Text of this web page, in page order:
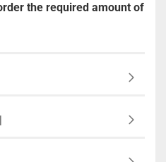
the required amount of